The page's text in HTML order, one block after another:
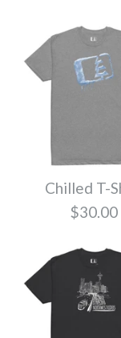
More
More
$30.00
Size
Quantity
Quantity
$30.00
Quantity
Gale
Chilled T-
$30.00